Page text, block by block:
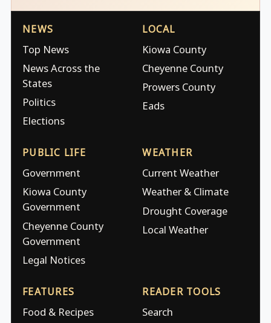
NEWS
Top News
News Across the
States
Politics
Elections
LOCAL
Kiowa County
Cheyenne County
Prowers County
Eads
PUBLIC LIFE
Government
Kiowa County
Government
Cheyenne County
Government
Legal Notices
WEATHER
Current Weather
Weather & Climate
Drought Coverage
Local Weather
FEATURES
Food & Recipes
READER TOOLS
Search